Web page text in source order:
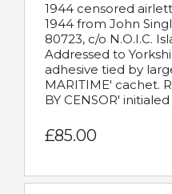
1944 censored
1944 from John
80723, c/o N.O.I.C.
Addressed to
adhesive tied by
MARITIME' cachet.
BY CENSOR'
£85.00